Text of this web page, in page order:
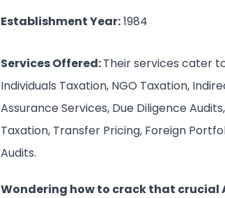
Establishment Year:1984
Services Offered:Their services cater
Individuals Taxation, NGO Taxation,
Assurance Services, Due Diligence
Taxation, Transfer Pricing, Foreign
Audits.
Wondering how to crack that crucial